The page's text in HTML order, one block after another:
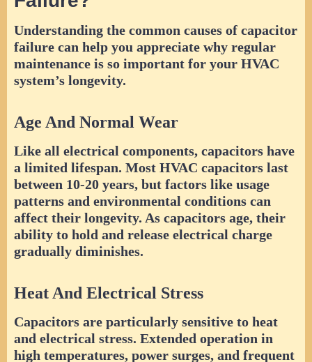
Understanding the common causes of capacitor
failure can help you appreciate why regular
maintenance is so important for your HVAC
system’s longevity.
Age And Normal Wear
Like all electrical components, capacitors have
a limited lifespan. Most HVAC capacitors last
between 10-20 years, but factors like usage
patterns and environmental conditions can
affect their longevity. As capacitors age, their
ability to hold and release electrical charge
gradually diminishes.
Heat And Electrical Stress
Capacitors are particularly sensitive to heat
and electrical stress. Extended operation in
high temperatures, power surges, and frequent